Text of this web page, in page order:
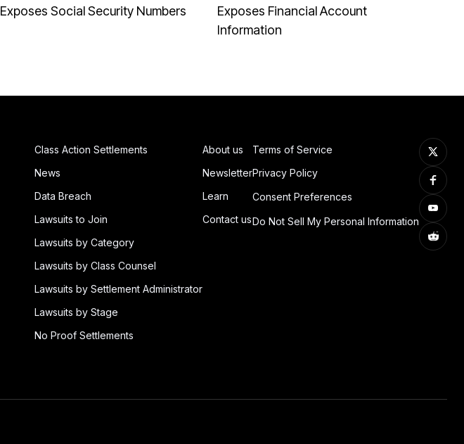
Exposes Social Security Numbers
Exposes Financial Account
Information
Class Action Settlements
News
Data Breach
Lawsuits to Join
Lawsuits by Category
Lawsuits by Class Counsel
Lawsuits by Settlement Administrator
Lawsuits by Stage
No Proof Settlements
About us
Newsletter
Learn
Contact us
Terms of Service
Privacy Policy
Consent Preferences
Do Not Sell My Personal Information